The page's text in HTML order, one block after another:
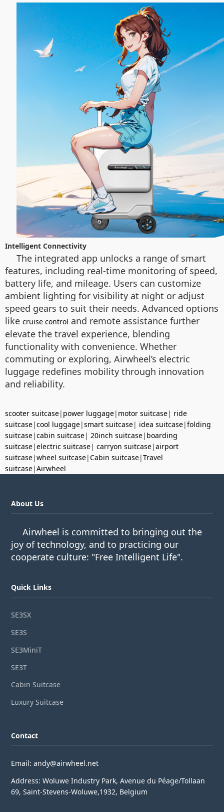
Intelligent Connectivity
The integrated app unlocks a range of smart
features, including real-time monitoring of speed,
battery life, and mileage. Users can customize
ambient lighting for visibility at night or adjust
speed gears to suit their needs. Advanced options
like cruise control and remote assistance further
elevate the travel experience, blending
functionality with convenience. Whether
commuting or exploring, Airwheel’s electric
luggage redefines mobility through innovation
and reliability.
scooter suitcase| power luggage| motor suitcase| ride
suitcase|cool luggage|smart suitcase| idea suitcase|folding
suitcase|cabin suitcase| 20inch suitcase| boarding
suitcase|electric suitcase| carryon suitcase|airport
suitcase|wheel suitcase|Cabin suitcase|Travel
suitcase|Airwheel
About Us
Airwheel is committed to bringing out the
joy of technology, and to practicing our
cooperate culture: "Free Intelligent Life".
Quick Links
SE3SX
SE3S
SE3MiniT
SE3T
Cabin Suitcase
Luxury Suitcase
Contact
Email: andy@airwheel.net
Address: Woluwe Industry Park, Avenue du Péage/Tollaan
69, Saint-Stevens-Woluwe,1932, Belgium